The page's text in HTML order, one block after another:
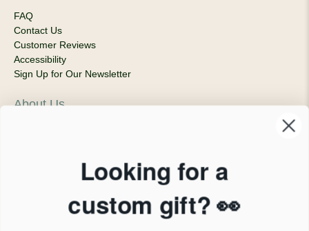
FAQ
Contact Us
Customer Reviews
Accessibility
Sign Up for Our Newsletter
About Us
Looking for a
custom gift? 👀